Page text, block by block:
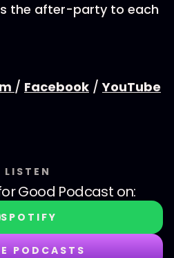
the after-party to each
/ Facebook /YouTube
LISTEN
Good Podcast on:
SPOTIFY
PODCASTS